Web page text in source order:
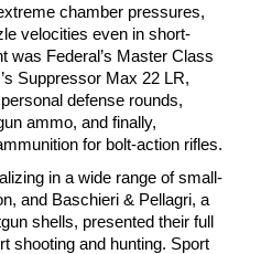
chamber pressures,
velocities even in short-
was Federal’s Master Class
Suppressor Max 22 LR,
defense rounds,
ammo, and finally,
for bolt-action rifles.
in a wide range of small-
and Baschieri & Pellagri, a
shells, presented their full
shooting and hunting. Sport